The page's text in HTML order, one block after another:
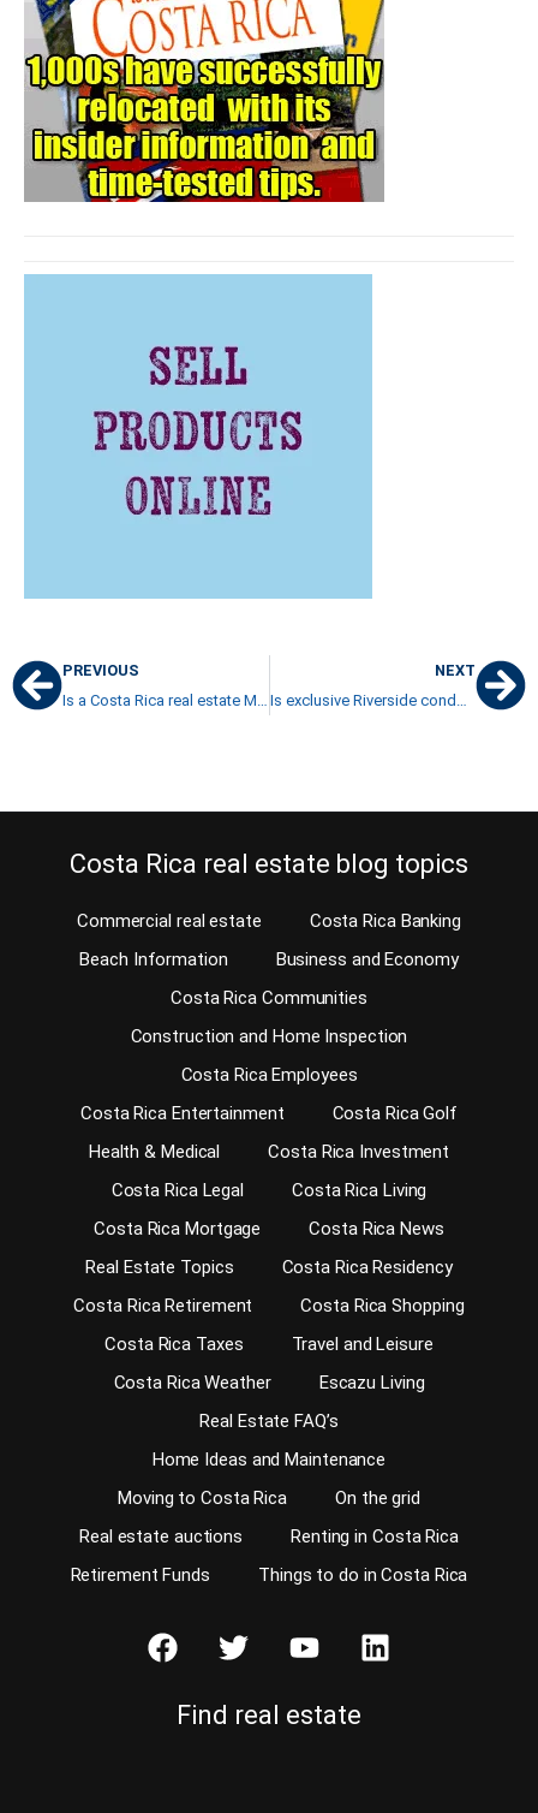
PREVIOUS
NEXT
Costa Rica real estate blog topics
Commercial real estate
Costa Rica Banking
Beach Information
Business and Economy
Costa Rica Communities
Construction and Home Inspection
Costa Rica Employees
Costa Rica Entertainment
Costa Rica Golf
Health & Medical
Costa Rica Investment
Costa Rica Legal
Costa Rica Living
Costa Rica Mortgage
Costa Rica News
Real Estate Topics
Costa Rica Residency
Costa Rica Retirement
Costa Rica Shopping
Costa Rica Taxes
Travel and Leisure
Costa Rica Weather
Escazu Living
Real Estate FAQ’s
Home Ideas and Maintenance
Moving to Costa Rica
On the grid
Real estate auctions
Renting in Costa Rica
Retirement Funds
Things to do in Costa Rica
Find real estate